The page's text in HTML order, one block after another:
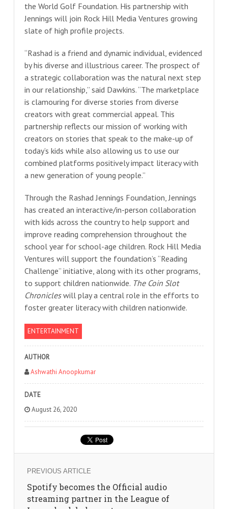
the World Golf Foundation. His partnership with
Jennings will join Rock Hill Media Ventures growing
slate of high profile projects.
“Rashad is a friend and dynamic individual, evidenced
by his diverse and illustrious career. The prospect of
a strategic collaboration was the natural next step
in our relationship,” said Dawkins. “The marketplace
is clamouring for diverse stories from diverse
creators with great commercial appeal. This
partnership reflects our mission of working with
creators on stories that speak to the make-up of
today’s kids while also allowing us to use our
combined platforms positively impact literacy with
a new generation of young people.”
Through the Rashad Jennings Foundation, Jennings
has created an interactive/in-person collaboration
with kids across the country to help support and
improve reading comprehension throughout the
school year for school-age children. Rock Hill Media
Ventures will support the foundation’s “Reading
Challenge” initiative, along with its other programs,
to support children nationwide. The Coin Slot
Chronicleswill play a central role in the efforts to
foster greater literacy with children nationwide.
ENTERTAINMENT
AUTHOR
Ashwathi Anoopkumar
DATE
August 26, 2020
PREVIOUS ARTICLE
Spotify becomes the Official audio
streaming partner in the League of